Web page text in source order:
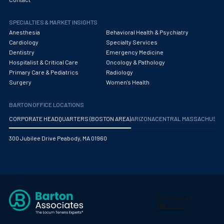
Occupational Medicine
Oncology - Medical
Oncology Hospitalist
Oral and Maxillofacial Surgery
Orthodontics And Dentofacial Orthopedics
Orthopedics
Otolaryngology/ENT Surgery
SPECIALTIES & MARKET INSIGHTS
Anesthesia
Behavioral Health & Psychiatry
Cardiology
Specialty Services
Dentistry
Emergency Medicine
Hospitalist & Critical Care
Oncology & Pathology
Primary Care & Pediatrics
Radiology
Surgery
Women's Health
BARTON OFFICE LOCATIONS
CORPORATE HEADQUARTERS (BOSTON AREA)ARIZONA CENTRAL
300 Jubilee Drive Peabody, MA 01960